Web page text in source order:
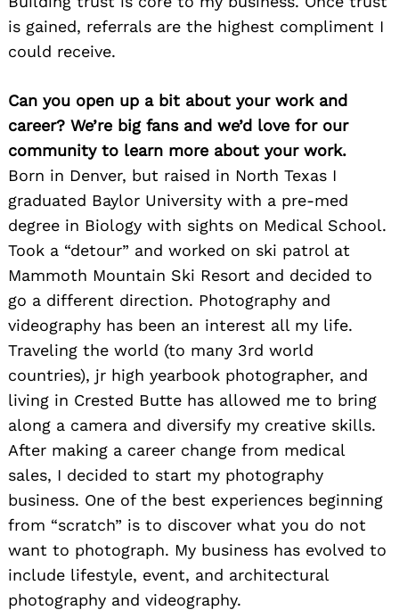
is gained, referrals are the highest compliment I
could receive.
Can you open up a bit about your work and
career? We’re big fans and we’d love for our
community to learn more about your work.
Born in Denver, but raised in North Texas I
graduated Baylor University with a pre-med
degree in Biology with sights on Medical School.
Took a “detour” and worked on ski patrol at
Mammoth Mountain Ski Resort and decided to
go a different direction. Photography and
videography has been an interest all my life.
Traveling the world (to many 3rd world
countries), jr high yearbook photographer, and
living in Crested Butte has allowed me to bring
along a camera and diversify my creative skills.
After making a career change from medical
sales, I decided to start my photography
business. One of the best experiences beginning
from “scratch” is to discover what you do not
want to photograph. My business has evolved to
include lifestyle, event, and architectural
photography and videography.